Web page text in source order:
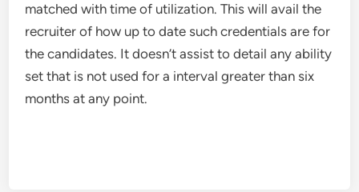
matched with time of utilization. This will avail the
recruiter of how up to date such credentials are for
the candidates. It doesn’t assist to detail any ability
set that is not used for a interval greater than six
months at any point.